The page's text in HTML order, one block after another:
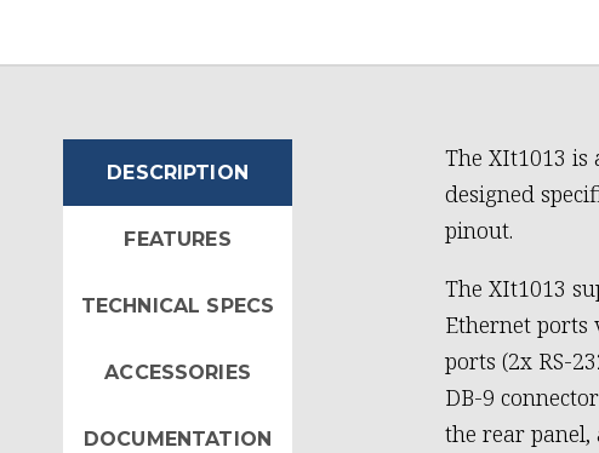
DESCRIPTION
FEATURES
TECHNICAL SPECS
ACCESSORIES
DOCUMENTATION
The XIt1013
designed
pinout.
The XIt1013
Ethernet ports
ports (2x RS-
DB-9
the rear